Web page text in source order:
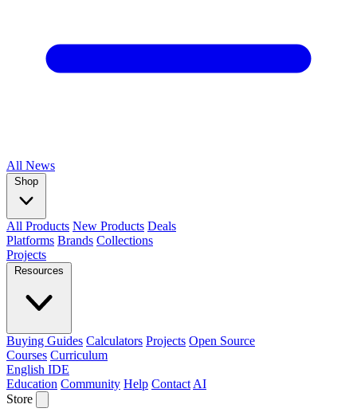
All News
Shop
All Products New Products Deals
Platforms Brands Collections
Projects
Resources
Buying Guides Calculators Projects Open Source
Courses Curriculum
English IDE
Education Community Help Contact AI
Store